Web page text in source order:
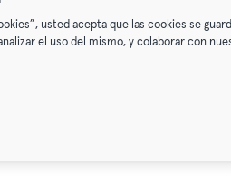
usted acepta que las cookies se
el uso del mismo, y colaborar con